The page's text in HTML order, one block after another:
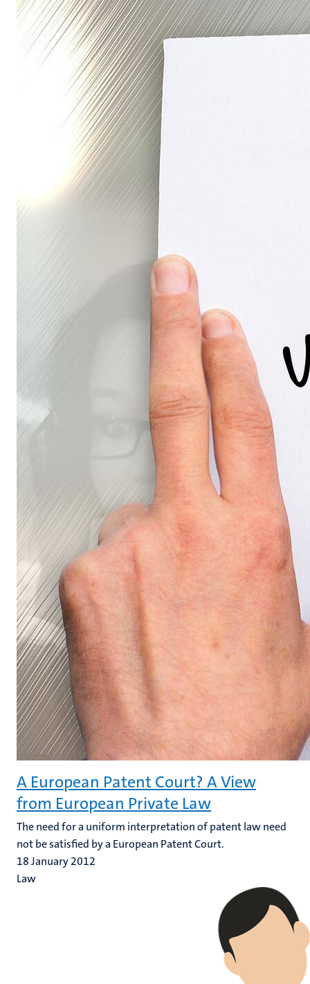
A European Patent Court? A View
from European Private Law
The need for a uniform interpretation of patent law need
not be satisfied by a European Patent Court.
18 January 2012
Law